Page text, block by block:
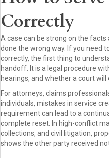
Correctly
A case can be strong on the
done the wrong way. If you need
correctly, the first thing to
handoff. It is a legal procedure
hearings, and whether a court
For attorneys, claims
individuals, mistakes in service
requirement can lead to a
complete reset. In high-conflict
collections, and civil litigation,
shows the other party received